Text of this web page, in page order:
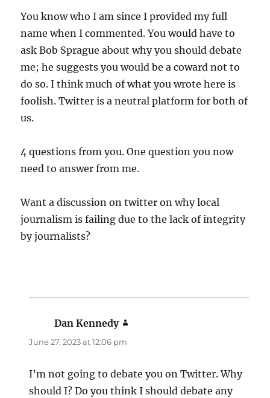
You know who I am since I provided my full
name when I commented. You would have to
ask Bob Sprague about why you should debate
me; he suggests you would be a coward not to
do so. I think much of what you wrote here is
foolish. Twitter is a neutral platform for both of
us.
4 questions from you. One question you now
need to answer from me.
Want a discussion on twitter on why local
journalism is failing due to the lack of integrity
by journalists?
Dan Kennedy
June 27, 2023 at 12:06 pm
I’m not going to debate you on Twitter. Why
should I? Do you think I should debate any